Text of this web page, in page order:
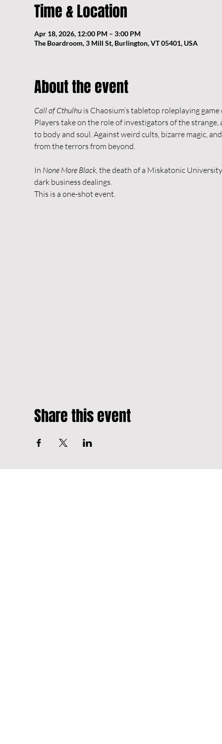
Time & Location
Apr 18, 2026, 12:00 PM – 3:00 PM
The Boardroom, 3 Mill St, Burlington, VT 05401, USA
About the event
Call of Cthulhu is Chaosium’s tabletop roleplaying
Players take on the role of investigators of the
to body and soul. Against weird cults, bizarre magic,
from the terrors from beyond.
In None More Black, the death of a Miskatonic
dark business dealings.
This is a one-shot event.
Share this event